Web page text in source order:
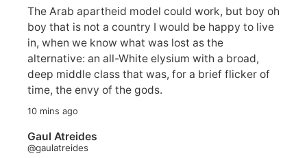
The Arab apartheid model could work, but boy oh
boy that is not a country I would be happy to live
in, when we know what was lost as the
alternative: an all-White elysium with a broad,
deep middle class that was, for a brief flicker of
time, the envy of the gods.
10 mins ago
Gaul Atreides
@gaulatreides